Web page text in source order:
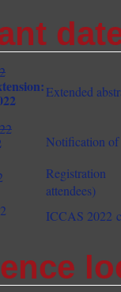
Extended
Notification of
attendees)
ICCAS 2022